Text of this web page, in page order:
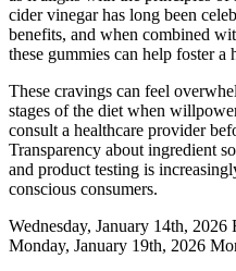
cider vinegar has long been
benefits, and when combined
these gummies can help foster a
These cravings can feel
stages of the diet when
consult a healthcare provider
Transparency about ingredient
and product testing is
conscious consumers.
Wednesday, January 14th,
Monday, January 19th, 2026